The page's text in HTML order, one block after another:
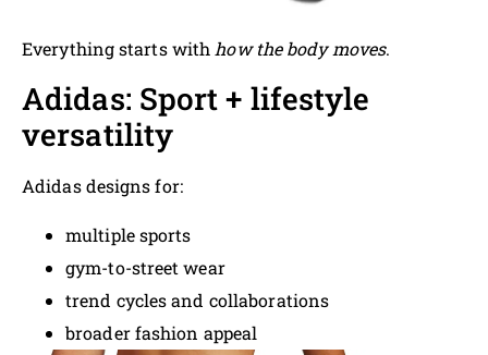
Everything starts with how the body moves.
Adidas: Sport + lifestyle
versatility
Adidas designs for:
multiple sports
gym-to-street wear
trend cycles and collaborations
broader fashion appeal